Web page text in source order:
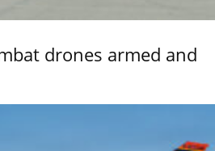
drones armed and